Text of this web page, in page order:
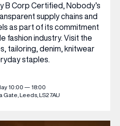
B Corp Certified, Nobody’s
supply chains and
as part of its commitment
fashion industry. Visit the
tailoring, denim, knitwear
staples.
10:00 — 18:00
Gate, Leeds, LS2 7AU